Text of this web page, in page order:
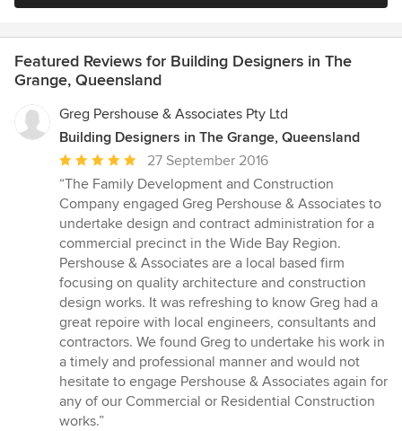
Featured Reviews for Building Designers in The
Grange, Queensland
Greg Pershouse & Associates Pty Ltd
Building Designers in The Grange, Queensland
Average
rating:
5
out
of
5
stars
27 September 2016
“The Family Development and Construction
Company engaged Greg Pershouse & Associates to
undertake design and contract administration for a
commercial precinct in the Wide Bay Region.
Pershouse & Associates are a local based firm
focusing on quality architecture and construction
design works. It was refreshing to know Greg had a
great repoire with local engineers, consultants and
contractors. We found Greg to undertake his work in
a timely and professional manner and would not
hesitate to engage Pershouse & Associates again for
any of our Commercial or Residential Construction
works.”